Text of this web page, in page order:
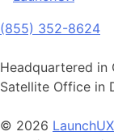
(855) 352-8624
Headquartered in
Satellite Office in
© 2026 LaunchUX